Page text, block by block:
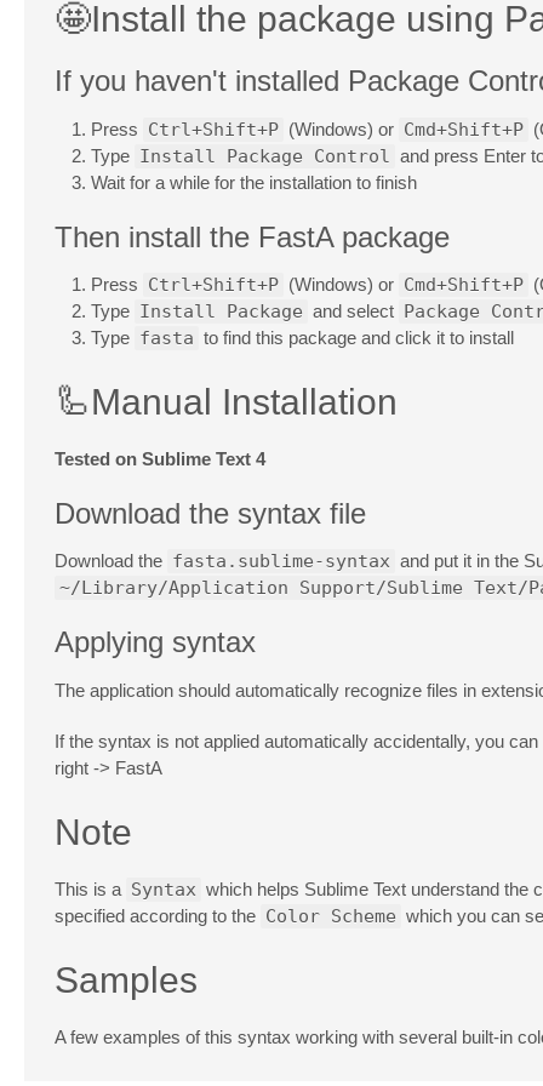
🤩Install the package using
If you haven't installed Package
Press Ctrl+Shift+P (Windows) or Cmd+Shift+P
Type Install Package Control
and press Enter
Wait for a while for the installation to finish
Then install the FastA package
Press Ctrl+Shift+P (Windows) or Cmd+Shift+P
Type Install Package and select Package
Type fasta to find this package and click it to install
🦾Manual Installation
Tested on Sublime Text 4
Download the syntax file
Download the fasta.sublime-syntax and put it in the
~/Library/Application Support/Sublime Text/
Applying syntax
The application should automatically recognize files in
If the syntax is not applied automatically accidentally, you
right -> FastA
Note
This is a Syntax which helps Sublime Text understand the
specified according to the Color Scheme which you can
Samples
A few examples of this syntax working with several built-in